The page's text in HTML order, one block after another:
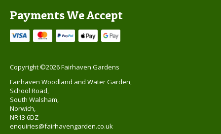
Payments We Accept
Copyright ©2026 Fairhaven Gardens
Fairhaven Woodland and Water Garden,
School Road,
South Walsham,
Norwich,
NR13 6DZ
enquiries@fairhavengarden.co.uk